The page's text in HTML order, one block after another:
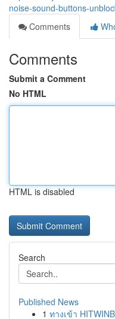
noise-sound-buttons-
Comments
Comments
Submit a Comment
No HTML
HTML is disabled
Search
Published News
1 ทางเข้า